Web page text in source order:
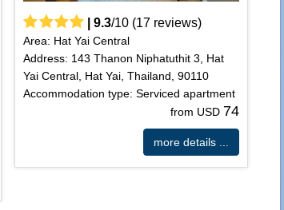
|9.3/10 (17 reviews)
Area: Hat Yai Central
Address: 143 Thanon Niphatuthit 3, Hat
Yai Central, Hat Yai, Thailand, 90110
Accommodation type: Serviced apartment
from USD 74
more details ...